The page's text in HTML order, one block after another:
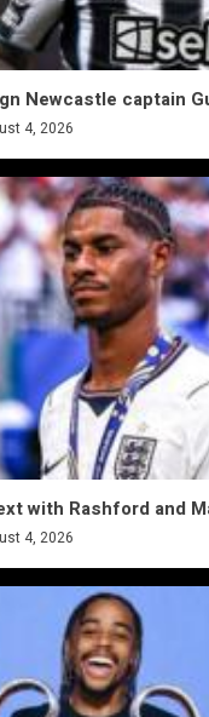
Newcastle captain
4, 2026
with Rashford and
4, 2026